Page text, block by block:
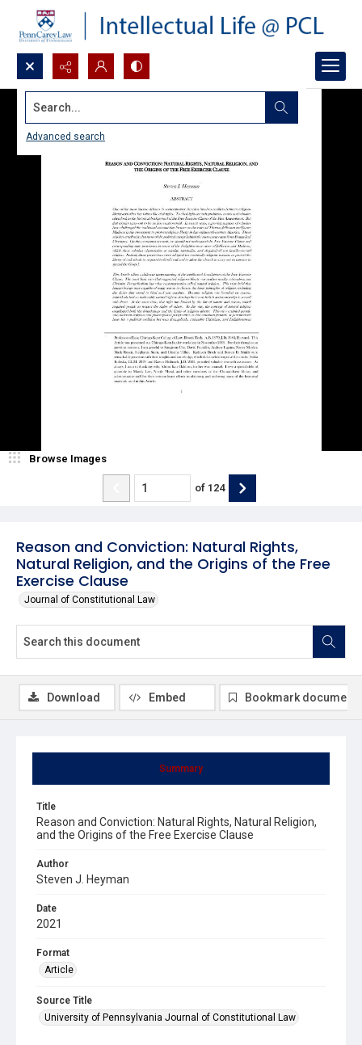
Search...
Advanced search
Reason and Conviction: Natural Rights,
Natural Religion, and the Origins of the Free
Exercise Clause
Journal of Constitutional Law
Browse Images
of 124
Summary
Title
Reason and Conviction: Natural Rights, Natural Religion,
and the Origins of the Free Exercise Clause
Author
Steven J. Heyman
Date
2021
Format
Article
Source Title
University of Pennsylvania Journal of Constitutional Law
Download Embed Bookmark document